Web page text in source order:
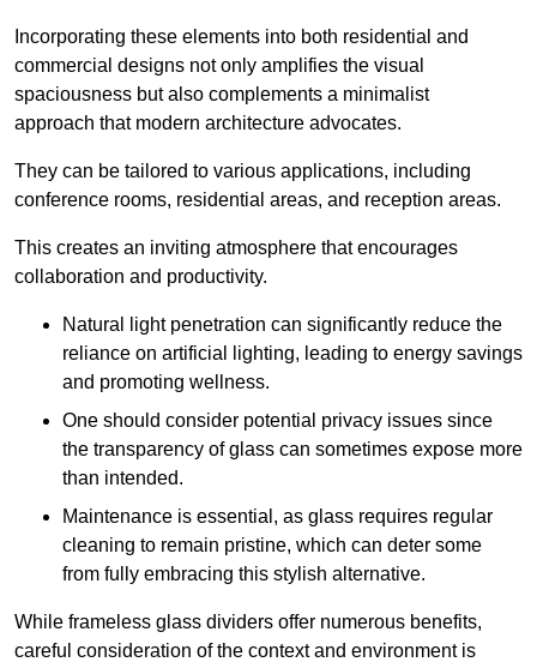
Incorporating these elements into both residential and
commercial designs not only amplifies the visual
spaciousness but also complements a minimalist
approach that modern architecture advocates.
They can be tailored to various applications, including
conference rooms, residential areas, and reception areas.
This creates an inviting atmosphere that encourages
collaboration and productivity.
Natural light penetration can significantly reduce the
reliance on artificial lighting, leading to energy savings
and promoting wellness.
One should consider potential privacy issues since
the transparency of glass can sometimes expose more
than intended.
Maintenance is essential, as glass requires regular
cleaning to remain pristine, which can deter some
from fully embracing this stylish alternative.
While frameless glass dividers offer numerous benefits,
careful consideration of the context and environment is